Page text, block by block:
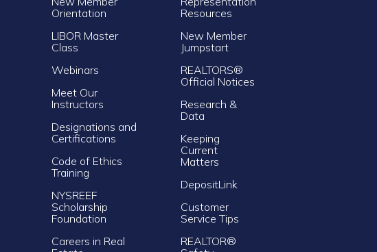
Orientation
LIBOR Master
Class
Webinars
Meet Our
Instructors
Designations and
Certifications
Code of Ethics
Training
NYSREEF
Scholarship
Foundation
Careers in Real
Resources
New Member
Jumpstart
REALTORS®
Official Notices
Research &
Data
Keeping
Current
Matters
DepositLink
Customer
Service Tips
REALTOR®